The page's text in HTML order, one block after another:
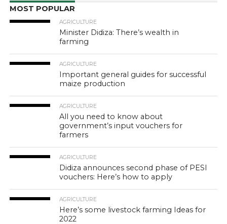
MOST POPULAR
AGRICULTURE
Minister Didiza: There’s wealth in
farming
AGRICULTURE
Important general guides for successful
maize production
AGRICULTURE
All you need to know about
government’s input vouchers for
farmers
AGRICULTURE
Didiza announces second phase of PESI
vouchers: Here’s how to apply
AGRICULTURE
Here’s some livestock farming Ideas for
2022